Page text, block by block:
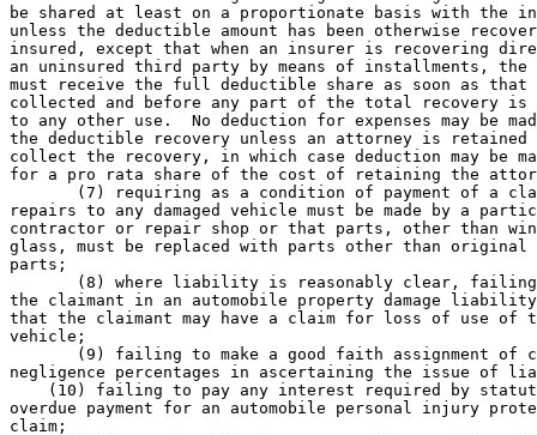
be shared at least on a proportionate basis with the
unless the deductible amount has been otherwise
insured, except that when an insurer is recovering
an uninsured third party by means of installments,
must receive the full deductible share as soon as that
collected and before any part of the total recovery
to any other use.  No deduction for expenses may be
the deductible recovery unless an attorney is
collect the recovery, in which case deduction may be
for a pro rata share of the cost of retaining the
(7) requiring as a condition of payment of a
repairs to any damaged vehicle must be made by a
contractor or repair shop or that parts, other than
glass, must be replaced with parts other than original
parts;
(8) where liability is reasonably clear,
the claimant in an automobile property damage
that the claimant may have a claim for loss of use of
vehicle;
(9) failing to make a good faith assignment of
negligence percentages in ascertaining the issue of
(10) failing to pay any interest required by
overdue payment for an automobile personal injury
claim;